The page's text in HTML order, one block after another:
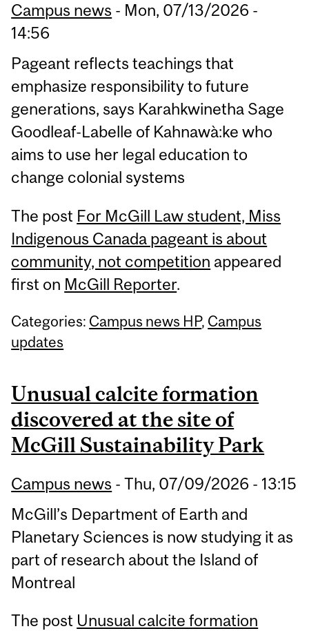
Campus news - Mon, 07/13/2026 -
14:56
Pageant reflects teachings that
emphasize responsibility to future
generations, says Karahkwinetha Sage
Goodleaf-Labelle of Kahnawà:ke who
aims to use her legal education to
change colonial systems
The post For McGill Law student, Miss
Indigenous Canada pageant is about
community, not competition appeared
first on McGill Reporter.
Categories: Campus news HP, Campus
updates
Unusual calcite formation
discovered at the site of
McGill Sustainability Park
Campus news -Thu, 07/09/2026 - 13:15
McGill’s Department of Earth and
Planetary Sciences is now studying it as
part of research about the Island of
Montreal
The post Unusual calcite formation